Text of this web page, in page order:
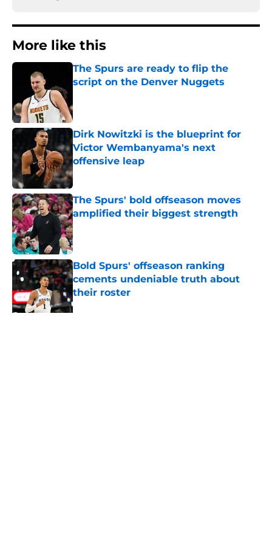
More like this
The Spurs are ready to flip the
script on the Denver Nuggets
Dirk Nowitzki is the blueprint for
Victor Wembanyama's next
offensive leap
Published by on Invalid Date
The Spurs' bold offseason moves
amplified their biggest strength
Published by on Invalid Date
Bold Spurs' offseason ranking
cements undeniable truth about
their roster
Published by on Invalid Date